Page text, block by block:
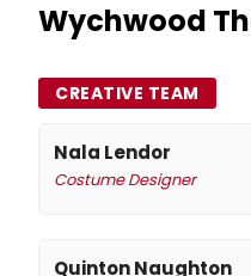
Wychwood
CREATIVE TEAM
Nala Lendor
Costume Designer
Quinton Naughton